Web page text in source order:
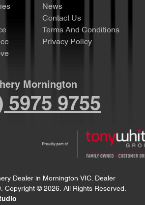
News
Contact Us
Terms And Conditions
Privacy Policy
Mornington
5975 9755
Dealer in Mornington VIC. Dealer
. Copyright © 2026. All Rights Reserved.